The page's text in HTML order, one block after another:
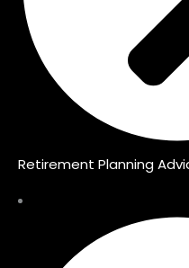
Retirement Planning